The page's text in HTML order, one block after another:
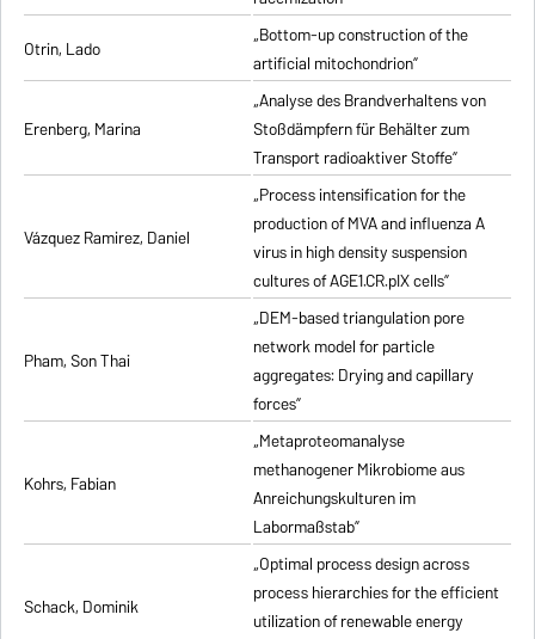
Otrin, Lado
„Bottom-up construction of the
artificial mitochondrion”
Erenberg, Marina
„Analyse des Brandverhaltens von
Stoßdämpfern für Behälter zum
Transport radioaktiver Stoffe”
Vázquez Ramirez, Daniel
„Process intensification for the
production of MVA and influenza A
virus in high density suspension
cultures of AGE1.CR.pIX cells”
Pham, Son Thai
„DEM-based triangulation pore
network model for particle
aggregates: Drying and capillary
forces”
Kohrs, Fabian
„Metaproteomanalyse
methanogener Mikrobiome aus
Anreichungskulturen im
Labormaßstab”
Schack, Dominik
„Optimal process design across
process hierarchies for the efficient
utilization of renewable energy